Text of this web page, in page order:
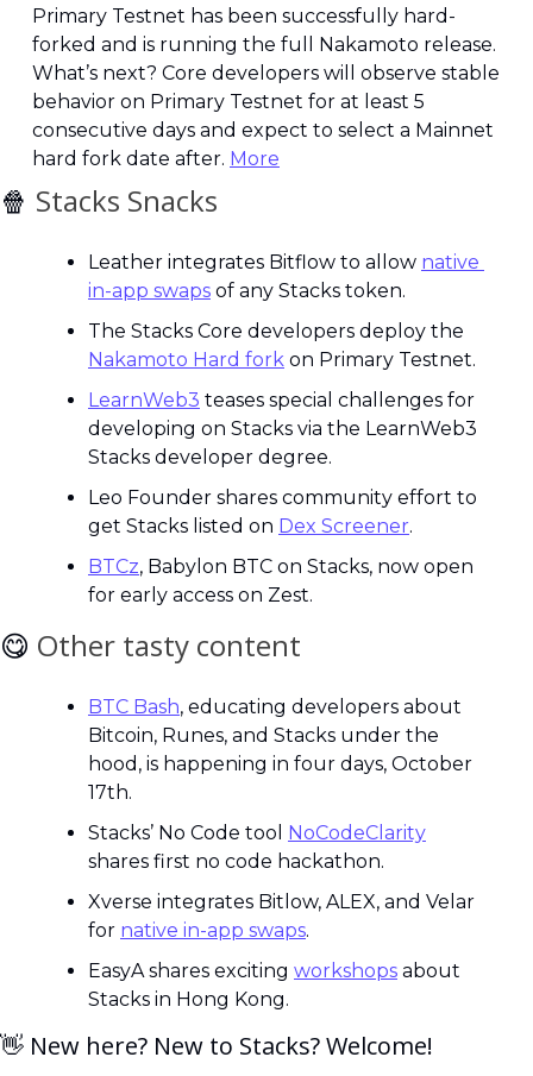
Primary Testnet has been successfully hard-
forked and is running the full Nakamoto release.
What’s next? Core developers will observe stable
behavior on Primary Testnet for at least 5
consecutive days and expect to select a Mainnet
hard fork date after. More
🍿 Stacks Snacks
Leather integrates Bitflow to allow native
in-app swaps of any Stacks token.
Nakamoto Hard fork on Primary Testnet.
LearnWeb3 teases special challenges for
developing on Stacks via the LearnWeb3
Stacks developer degree.
Leo Founder shares community effort to
get Stacks listed on Dex Screener.
BTCz, Babylon BTC on Stacks, now open
for early access on Zest.
😋 Other tasty content
BTC Bash, educating developers about
Bitcoin, Runes, and Stacks under the
hood, is happening in four days, October
17th.
Stacks’ No Code tool NoCodeClarity
shares first no code hackathon.
Xverse integrates Bitlow, ALEX, and Velar
for native in-app swaps.
EasyA shares exciting workshops about
Stacks in Hong Kong.
👋 New here? New to Stacks? Welcome!